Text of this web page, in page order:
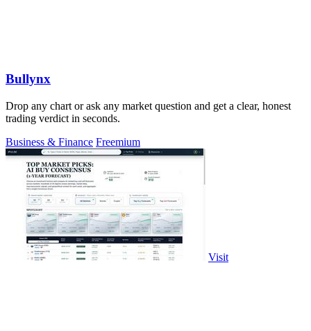
Bullynx
Drop any chart or ask any market question and get a clear, honest
trading verdict in seconds.
Business & Finance Freemium
Visit